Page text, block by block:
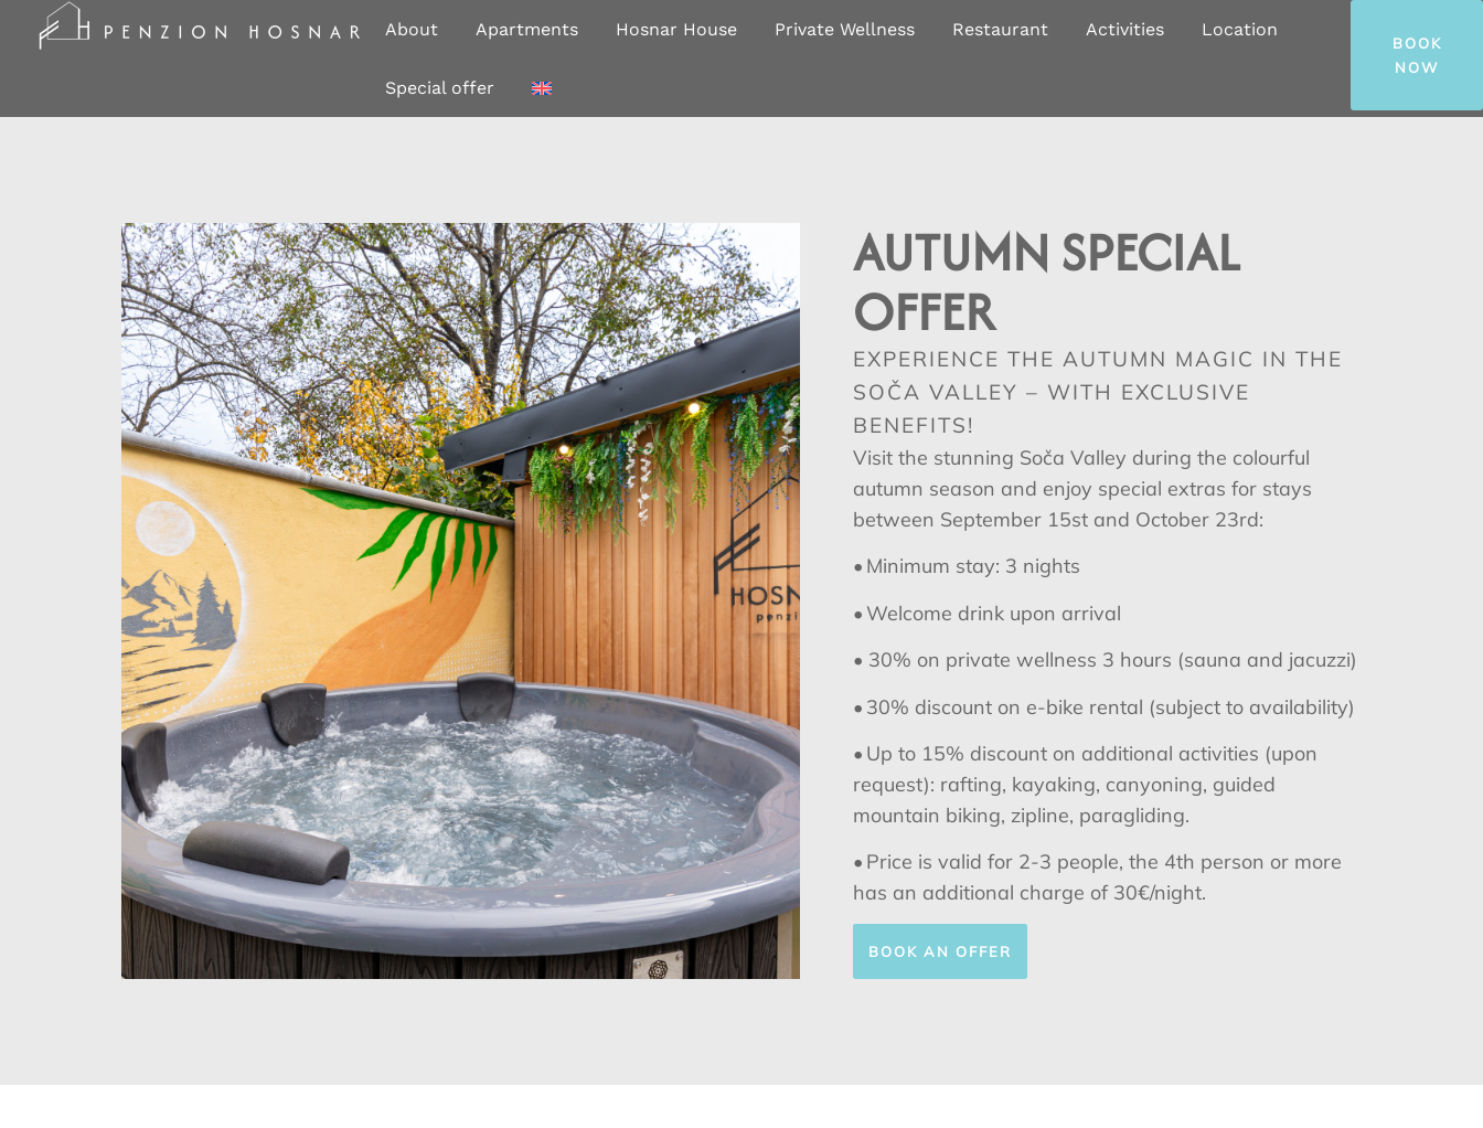
About Apartments Hosnar House Private Wellness Restaurant Activities Location
Special offer
BOOK
NOW
AUTUMN SPECIAL
OFFER
EXPERIENCE THE AUTUMN MAGIC IN THE
SOČA VALLEY – WITH EXCLUSIVE
BENEFITS!
Visit the stunning Soča Valley during the colourful
autumn season and enjoy special extras for stays
between September 15st and October 23rd:
• Minimum stay: 3 nights
• Welcome drink upon arrival
• 30% on private wellness 3 hours (sauna and jacuzzi)
• 30% discount on e-bike rental (subject to availability)
• Up to 15% discount on additional activities (upon
request): rafting, kayaking, canyoning, guided
mountain biking, zipline, paragliding.
• Price is valid for 2-3 people, the 4th person or more
has an additional charge of 30€/night.
BOOK AN OFFER